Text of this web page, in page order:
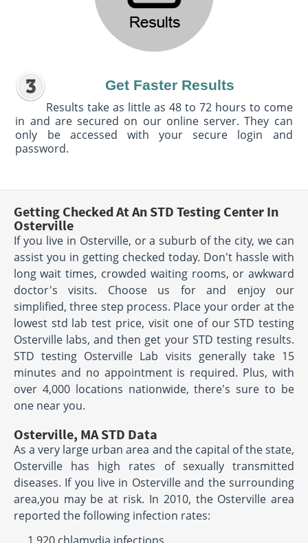
Get Faster Results
Results take as little as 48 to 72 hours to come
in and are secured on our online server. They can
only be accessed with your secure login and
password.
Getting Checked At An STD Testing Center In
Osterville
If you live in Osterville, or a suburb of the city, we can
assist you in getting checked today. Don't hassle with
long wait times, crowded waiting rooms, or awkward
doctor's visits. Choose us for and enjoy our
simplified, three step process. Place your order at the
lowest std lab test price, visit one of our STD testing
Osterville labs, and then get your STD testing results.
STD testing Osterville Lab visits generally take 15
minutes and no appointment is required. Plus, with
over 4,000 locations nationwide, there's sure to be
one near you.
Osterville, MA STD Data
As a very large urban area and the capital of the state,
Osterville has high rates of sexually transmitted
diseases. If you live in Osterville and the surrounding
area,you may be at risk. In 2010, the Osterville area
reported the following infection rates: